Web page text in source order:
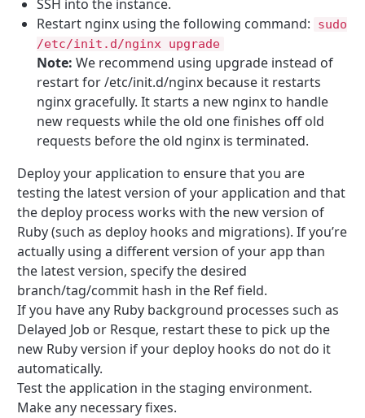
SSH into the instance.
Restart nginx using the following command:
sudo
/etc/init.d/nginx upgrade
Note: We recommend using upgrade instead of
restart for /etc/init.d/nginx because it restarts
nginx gracefully. It starts a new nginx to handle
new requests while the old one finishes off old
requests before the old nginx is terminated.
Deploy your application to ensure that you are
testing the latest version of your application and that
the deploy process works with the new version of
Ruby (such as deploy hooks and migrations). If you’re
actually using a different version of your app than
the latest version, specify the desired
branch/tag/commit hash in the Ref field.
If you have any Ruby background processes such as
Delayed Job or Resque, restart these to pick up the
new Ruby version if your deploy hooks do not do it
automatically.
Test the application in the staging environment.
Make any necessary fixes.